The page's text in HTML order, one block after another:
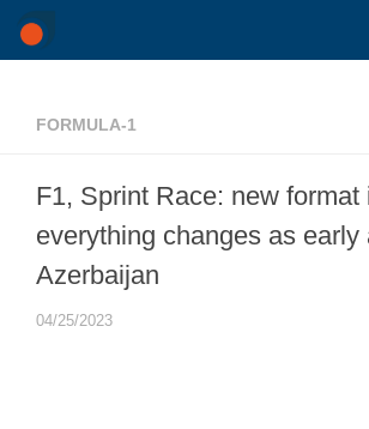
Skip to content
FORMULA-1
F1, Sprint Race: new format
everything changes as early
Azerbaijan
04/25/2023